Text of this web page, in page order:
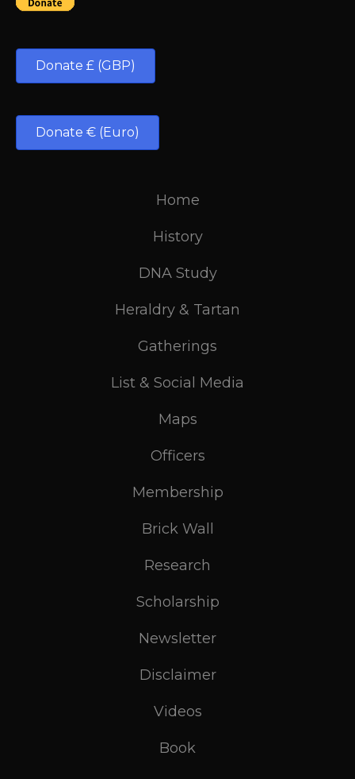
Donate £ (GBP)
Donate € (Euro)
Home
History
DNA Study
Heraldry & Tartan
Gatherings
List & Social Media
Maps
Officers
Membership
Brick Wall
Research
Scholarship
Newsletter
Disclaimer
Videos
Book